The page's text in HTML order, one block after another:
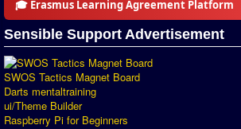
🎓 Erasmus Learning Agreement Platform
Sensible Support Advertisement
SWOS Tactics Magnet Board
Darts mentaltraining
ui/Theme Builder
Raspberry Pi for Beginners